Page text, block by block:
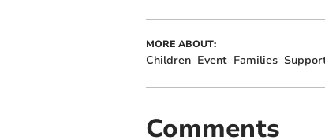
MORE ABOUT:
Children Event Families
Comments